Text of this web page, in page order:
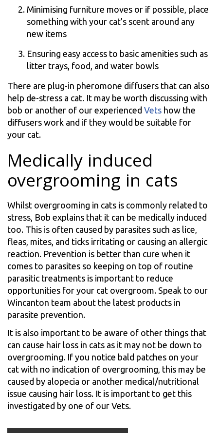
Minimising furniture moves or if possible, place
something with your cat’s scent around any
new items
Ensuring easy access to basic amenities such as
litter trays, food, and water bowls
There are plug-in pheromone diffusers that can also
help de-stress a cat. It may be worth discussing with
bob or another of our experienced Vets how the
diffusers work and if they would be suitable for
your cat.
Medically induced
overgrooming in cats
Whilst overgrooming in cats is commonly related to
stress, Bob explains that it can be medically induced
too. This is often caused by parasites such as lice,
fleas, mites, and ticks irritating or causing an allergic
reaction. Prevention is better than cure when it
comes to parasites so keeping on top of routine
parasitic treatments is important to reduce
opportunities for your cat overgroom. Speak to our
Wincanton team about the latest products in
parasite prevention.
It is also important to be aware of other things that
can cause hair loss in cats as it may not be down to
overgrooming. If you notice bald patches on your
cat with no indication of overgrooming, this may be
caused by alopecia or another medical/nutritional
issue causing hair loss. It is important to get this
investigated by one of our Vets.